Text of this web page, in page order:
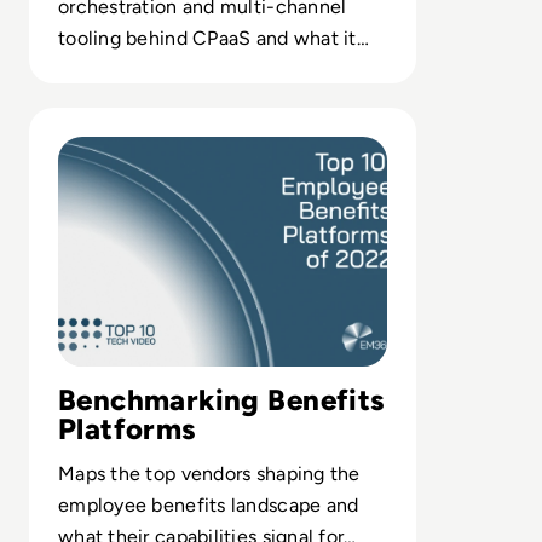
orchestration and multi-channel
tooling behind CPaaS and what it
Benchmarking Benefits
Platforms
Maps the top vendors shaping the
employee benefits landscape and
what their capabilities signal for